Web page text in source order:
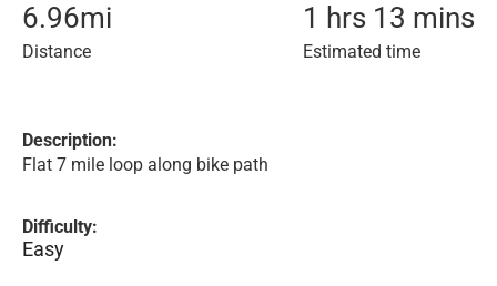
6.96mi
Distance
1 hrs 13 mins
Estimated time
Description:
Flat 7 mile loop along bike path
Difficulty:
Easy